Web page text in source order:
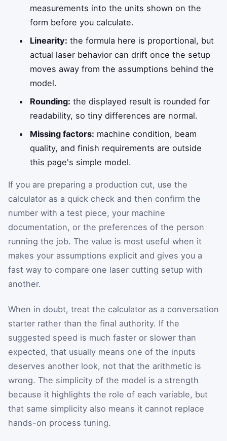
measurements into the units shown on the
form before you calculate.
Linearity: the formula here is proportional, but
actual laser behavior can drift once the setup
moves away from the assumptions behind the
model.
Rounding: the displayed result is rounded for
readability, so tiny differences are normal.
Missing factors: machine condition, beam
quality, and finish requirements are outside
this page's simple model.
If you are preparing a production cut, use the
calculator as a quick check and then confirm the
number with a test piece, your machine
documentation, or the preferences of the person
running the job. The value is most useful when it
makes your assumptions explicit and gives you a
fast way to compare one laser cutting setup with
another.
When in doubt, treat the calculator as a conversation
starter rather than the final authority. If the
suggested speed is much faster or slower than
expected, that usually means one of the inputs
deserves another look, not that the arithmetic is
wrong. The simplicity of the model is a strength
because it highlights the role of each variable, but
that same simplicity also means it cannot replace
hands-on process tuning.